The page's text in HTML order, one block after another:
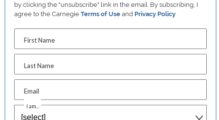
by clicking the "unsubscribe" link in the email. By subscribing, I
agree to the CarnegieTerms of Use and Privacy Policy
First Name
Last Name
Email
I am...